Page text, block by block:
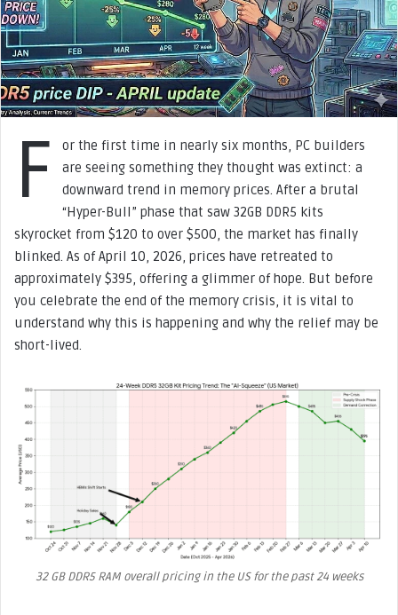
F
or the first time in nearly six months, PC builders
are seeing something they thought was extinct: a
downward trend in memory prices. After a brutal
“Hyper-Bull” phase that saw 32GB DDR5 kits
skyrocket from $120 to over $500, the market has finally
blinked. As of April 10, 2026, prices have retreated to
approximately $395, offering a glimmer of hope. But before
you celebrate the end of the memory crisis, it is vital to
understand why this is happening and why the relief may be
short-lived.
32 GB DDR5 RAM overall pricing in the US for the past 24 weeks